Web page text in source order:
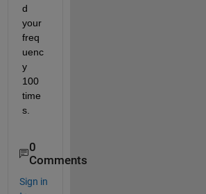
d
your
freq
uenc
y
100
time
s.
0
Comments
Sign in